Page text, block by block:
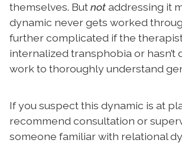
themselves. Butnotaddressing it
dynamic never gets worked
further complicated if the
internalized transphobia or hasn’t
work to thoroughly understand
If you suspect this dynamic is at
recommend consultation or
someone familiar with relational